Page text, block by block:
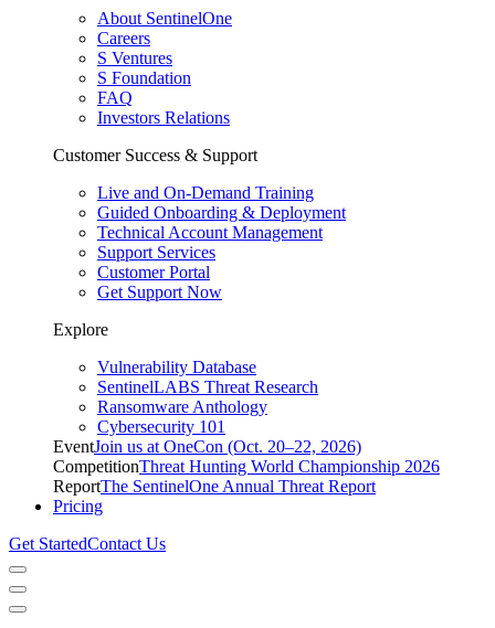
About SentinelOne
Careers
S Ventures
S Foundation
FAQ
Investors Relations
Customer Success & Support
Live and On-Demand Training
Guided Onboarding & Deployment
Technical Account Management
Support Services
Customer Portal
Get Support Now
Explore
Vulnerability Database
SentinelLABS Threat Research
Ransomware Anthology
Cybersecurity 101
EventJoin us at OneCon (Oct. 20–22, 2026)
CompetitionThreat Hunting World Championship 2026
ReportThe SentinelOne Annual Threat Report
Pricing
Get StartedContact Us